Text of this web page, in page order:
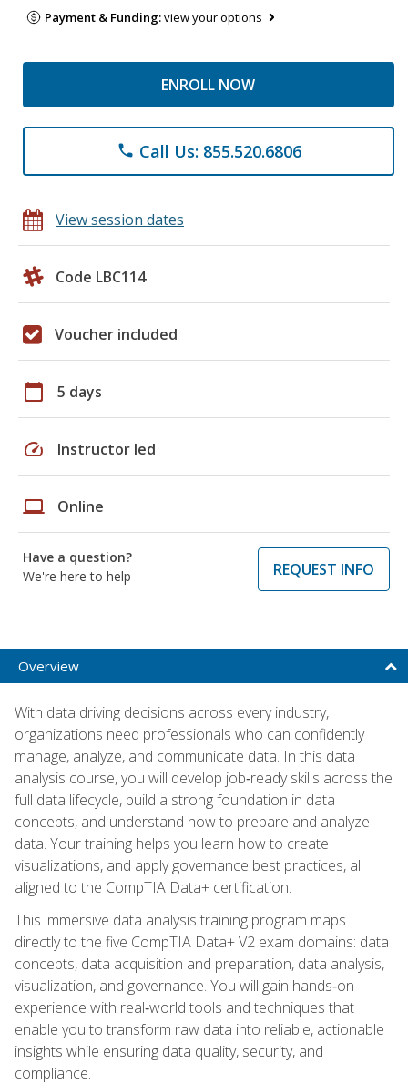
Payment & Funding:view your options
ENROLL NOW
phone Call Us: 855.520.6806
View session dates
Code LBC114
Voucher included
calendar_today 5 days
speed Instructor led
laptop Online
Have a question?
We're here to help
REQUEST INFO
Overview
With data driving decisions across every industry,
organizations need professionals who can confidently
manage, analyze, and communicate data. In this data
analysis course, you will develop job‑ready skills across the
full data lifecycle, build a strong foundation in data
concepts, and understand how to prepare and analyze
data. Your training helps you learn how to create
visualizations, and apply governance best practices, all
aligned to the CompTIA Data+ certification.
This immersive data analysis training program maps
directly to the five CompTIA Data+ V2 exam domains: data
concepts, data acquisition and preparation, data analysis,
visualization, and governance. You will gain hands‑on
experience with real‑world tools and techniques that
enable you to transform raw data into reliable, actionable
insights while ensuring data quality, security, and
compliance.